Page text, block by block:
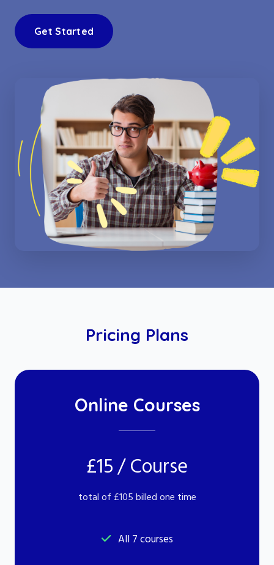
Get Started
Pricing Plans
Online Courses
£15 / Course
total of £105 billed one time
All 7 courses